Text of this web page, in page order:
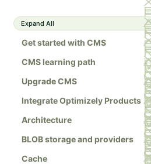
Expand All
Get started with CMS
CMS learning path
Upgrade CMS
Integrate Optimizely Products
Architecture
BLOB storage and providers
Cache